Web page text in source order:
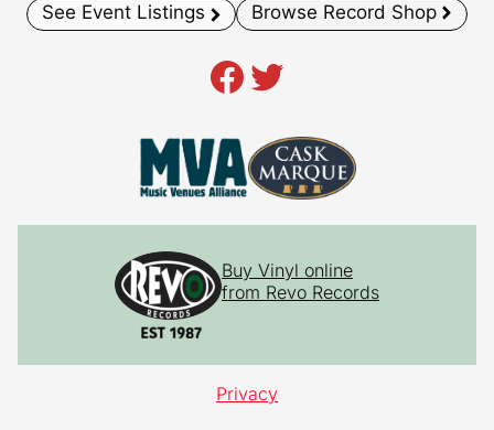
See Event Listings Browse Record Shop
Facebook
Twitter
Buy Vinyl online
from Revo Records
Privacy